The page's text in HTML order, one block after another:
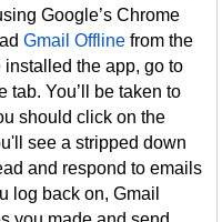
Google’s Chrome
Gmail Offline from the
the app, go to
tab. You’ll be taken to
should click on the
see a stripped down
and respond to emails
log back on, Gmail